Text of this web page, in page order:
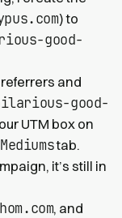
) to
good-
and
good-
UTM box on
Mediumstab.
it’s still in
, and